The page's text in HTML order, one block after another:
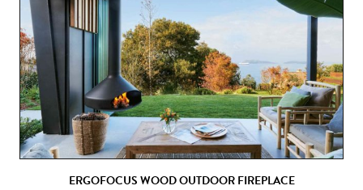
ERGOFOCUS WOOD OUTDOOR FIREPLACE